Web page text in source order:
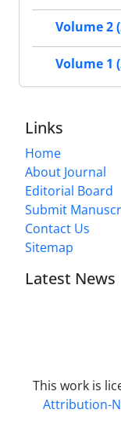
Volume 2
Volume 1
Links
Home
About Journal
Editorial Board
Submit
Contact Us
Sitemap
Latest News
This work is
Attribution-